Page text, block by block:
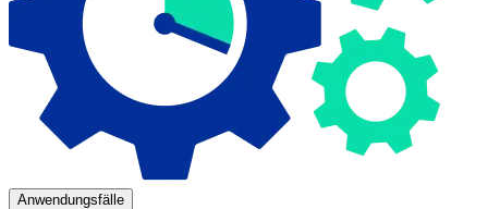
Anwendungsfälle